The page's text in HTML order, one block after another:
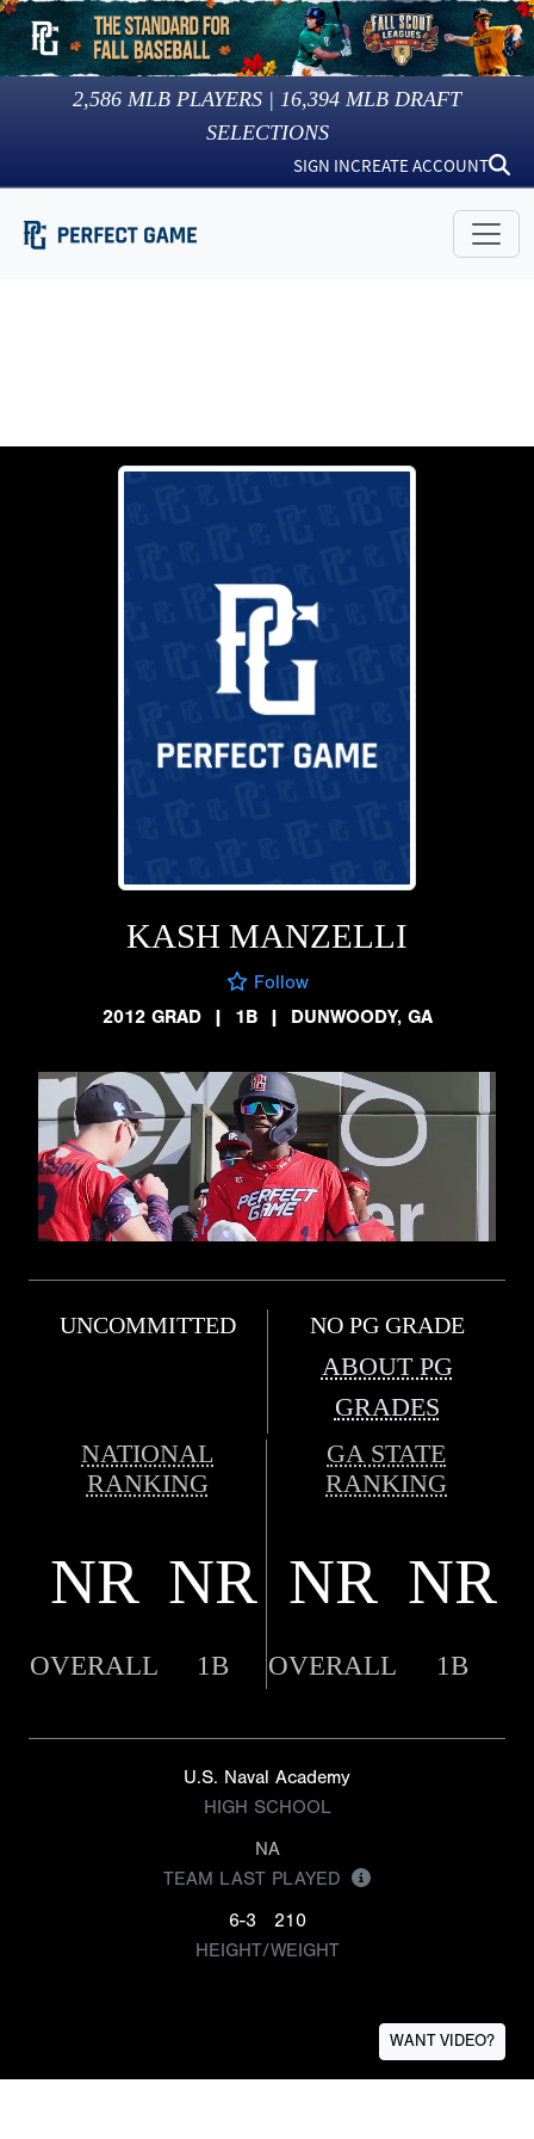
2,586 MLB PLAYERS | 16,394 MLB DRAFT
SELECTIONS
SIGN INCREATE ACCOUNT
KASH MANZELLI
Follow
2012 GRAD
| 1B | DUNWOODY, GA
UNCOMMITTED NO PG GRADE
ABOUT PG
GRADES
NATIONAL
RANKING
GA STATE
RANKING
NR NR NR NR
OVERALL 1B OVERALL 1B
U.S. Naval Academy
HIGH SCHOOL
NA
TEAM LAST PLAYED
6-3
210
HEIGHT/WEIGHT
WANT VIDEO?